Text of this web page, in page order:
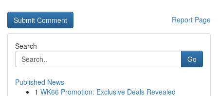
Report Page
Search
Go
Published News
1 WK66 Promotion: Exclusive Deals Revealed